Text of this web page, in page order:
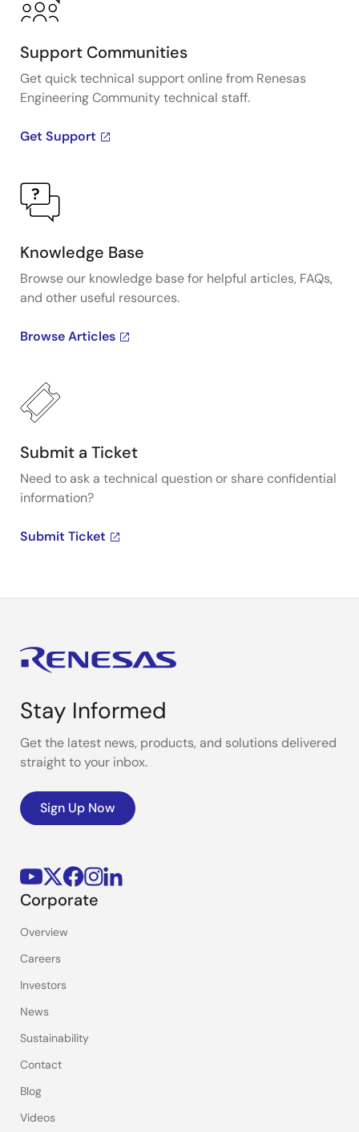
Support Communities
Get quick technical support online from Renesas
Engineering Community technical staff.
Get Support
Knowledge Base
Browse our knowledge base for helpful articles, FAQs,
and other useful resources.
Browse Articles
Submit a Ticket
Need to ask a technical question or share confidential
information?
Submit Ticket
Stay Informed
Get the latest news, products, and solutions delivered
straight to your inbox.
Sign Up Now
Corporate
Overview
Careers
Investors
News
Sustainability
Contact
Blog
Videos